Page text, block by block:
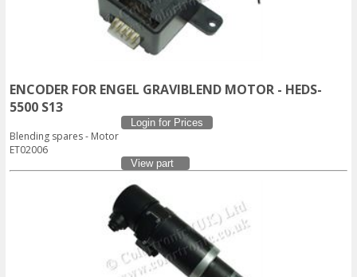
ENCODER FOR ENGEL GRAVIBLEND MOTOR - HEDS-
5500 S13
Login for Prices
Blending spares - Motor
ET02006
View part